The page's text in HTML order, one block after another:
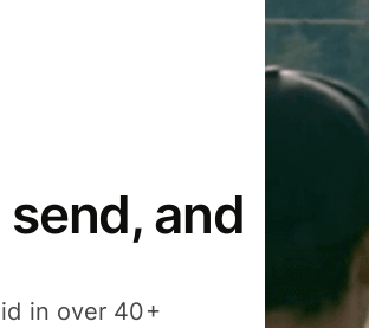
and
in over 40+